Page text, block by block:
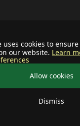
uses cookies to
our website. Learn
Allow cookies
Dismiss